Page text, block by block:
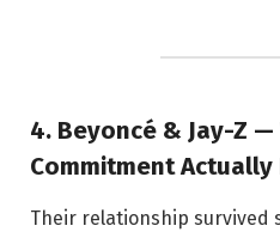
4. Beyoncé & Jay-Z
Commitment Actually
Their relationship survived